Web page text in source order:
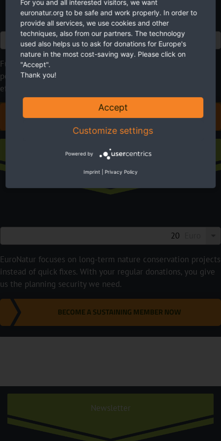
Euro
Future needs nature. EuroNatur cares for it. Please use your
possibilities to help. With your donation you will make an
effective contribution to a more livable environment.
DONATE FOR EUROPE'S NATURE
Sustaining membership
EuroNatur focuses on long-term nature conservation projects
instead of quick fixes. With your regular donations, you give
us the planning security we need.
BECOME A SUSTAINING MEMBER NOW
Newsletter
For you and all interested visitors, we want
euronatur.org to be safe and work properly. In order to
provide all services, we use cookies and other
techniques, also from our partners. The technology
used also helps us to ask for donations for Europe's
nature in the most cost-saving way. Please click on
"Accept".
Thank you!
Accept
Customize settings
Powered by
Imprint Privacy Policy